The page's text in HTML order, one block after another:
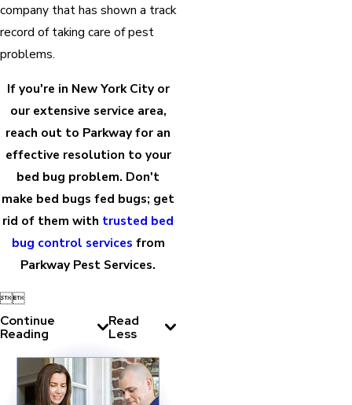
company that has shown a track
record of taking care of pest
problems.
If you're in New York City or
our extensive service area,
reach out to Parkway for an
effective resolution to your
bed bug problem. Don't
make bed bugs fed bugs; get
rid of them with trusted bed
bug control services from
Parkway Pest Services.

Continue
Reading
Read
Less